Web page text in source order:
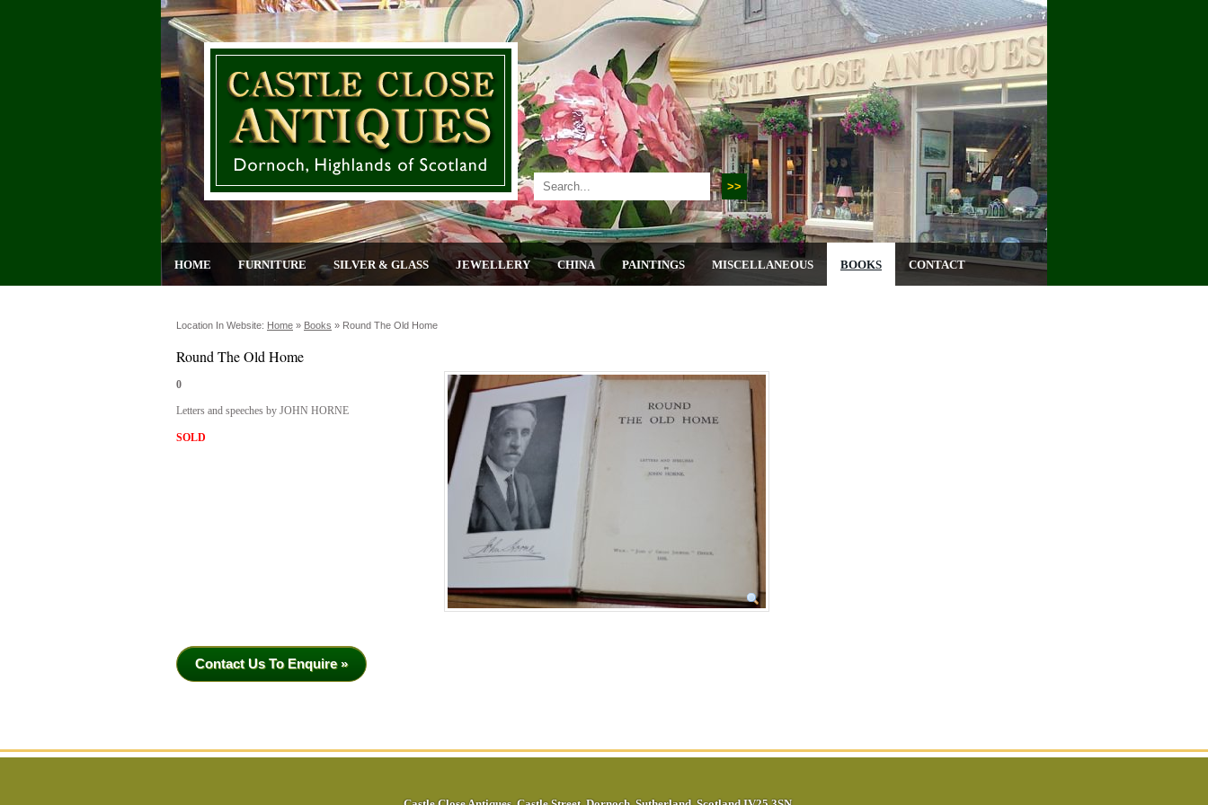
HOME FURNITURE SILVER & GLASS JEWELLERY CHINA PAINTINGS MISCELLANEOUS BOOKS CONTACT
Location In Website: Home » Books » Round The Old Home
Round The Old Home
0
Letters and speeches by JOHN HORNE
SOLD
Contact Us To Enquire »